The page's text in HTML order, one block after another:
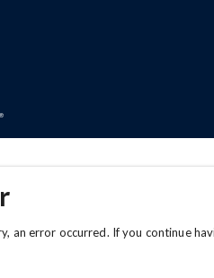
content
an error occurred. If you continue